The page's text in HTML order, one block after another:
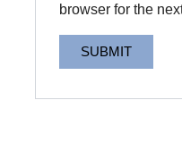
browser for the